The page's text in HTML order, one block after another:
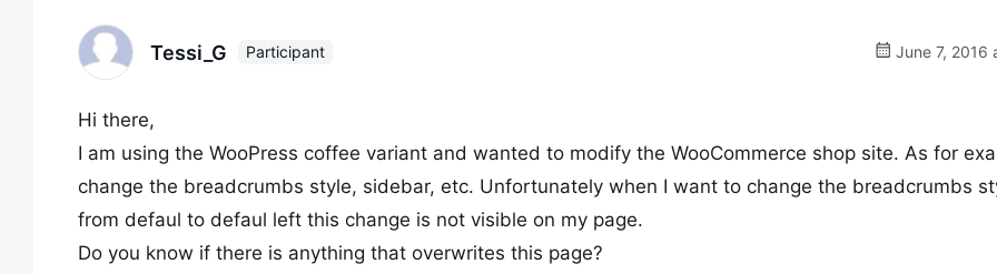
Tessi_G Participant June 7, 2016
Hi there,
I am using the WooPress coffee variant and wanted to modify the WooCommerce shop site. As for
change the breadcrumbs style, sidebar, etc. Unfortunately when I want to change the breadcrumbs
from defaul to defaul left this change is not visible on my page.
Do you know if there is anything that overwrites this page?